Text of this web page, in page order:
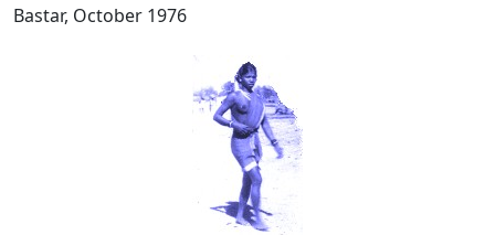
Bastar, October 1976